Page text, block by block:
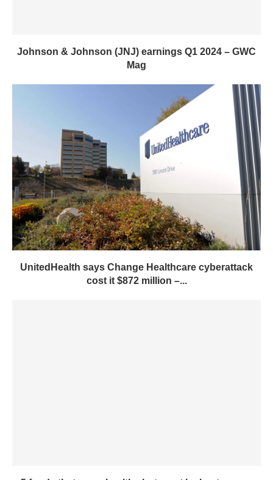
Johnson & Johnson (JNJ) earnings Q1 2024 – GWC
Mag
UnitedHealth says Change Healthcare cyberattack
cost it $872 million –...